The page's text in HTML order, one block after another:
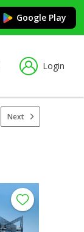
Google Play
Login
Next